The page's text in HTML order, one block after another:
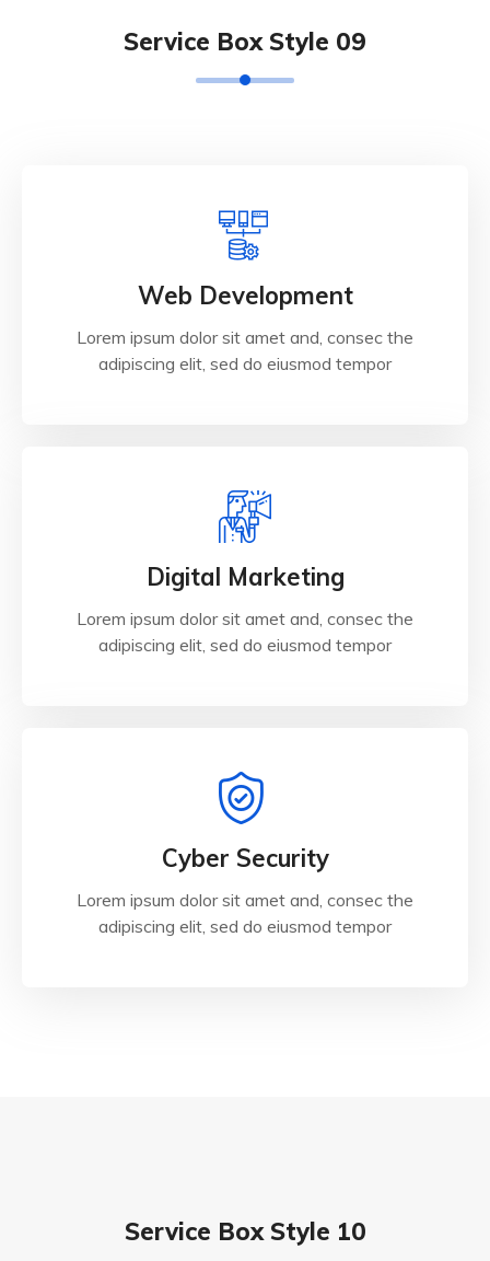
Service Box Style 09
Web Development
Lorem ipsum dolor sit amet and, consec the
adipiscing elit, sed do eiusmod tempor
Digital Marketing
Lorem ipsum dolor sit amet and, consec the
adipiscing elit, sed do eiusmod tempor
Cyber Security
Lorem ipsum dolor sit amet and, consec the
adipiscing elit, sed do eiusmod tempor
Service Box Style 10